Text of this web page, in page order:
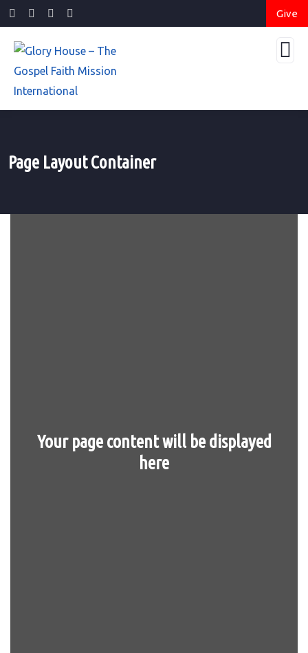
Give
Page Layout Container
Your page content will be displayed
here